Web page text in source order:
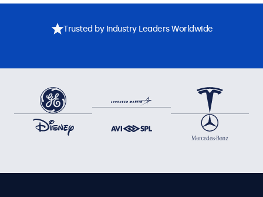
Trusted by Industry Leaders Worldwide